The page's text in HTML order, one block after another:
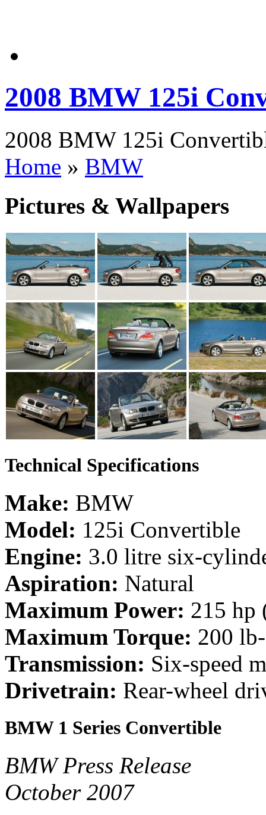
2008 BMW 125i
2008 BMW 125i
Home » BMW
Pictures & Wallpapers
Technical Specifications
Make: BMW
Model: 125i Convertible
Engine: 3.0 litre six-
Aspiration: Natural
Maximum Power: 215 hp
Maximum Torque: 200
Transmission: Six-speed
Drivetrain: Rear-wheel
BMW 1 Series Convertible
BMW Press Release
October 2007